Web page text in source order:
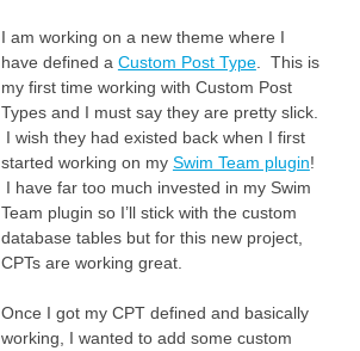
I am working on a new theme where I
have defined a Custom Post Type. This is
my first time working with Custom Post
Types and I must say they are pretty slick.
I wish they had existed back when I first
started working on my Swim Team plugin!
I have far too much invested in my Swim
Team plugin so I’ll stick with the custom
database tables but for this new project,
CPTs are working great.
Once I got my CPT defined and basically
working, I wanted to add some custom